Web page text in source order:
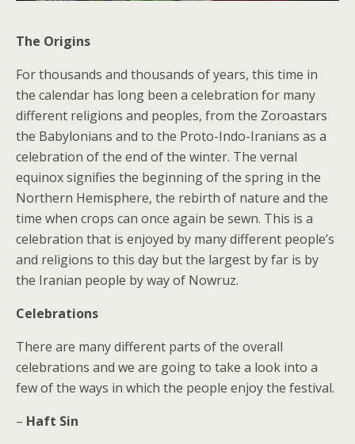
The Origins
For thousands and thousands of years, this time in
the calendar has long been a celebration for many
different religions and peoples, from the Zoroastars
the Babylonians and to the Proto-Indo-Iranians as a
celebration of the end of the winter. The vernal
equinox signifies the beginning of the spring in the
Northern Hemisphere, the rebirth of nature and the
time when crops can once again be sewn. This is a
celebration that is enjoyed by many different people’s
and religions to this day but the largest by far is by
the Iranian people by way of Nowruz.
Celebrations
There are many different parts of the overall
celebrations and we are going to take a look into a
few of the ways in which the people enjoy the festival.
– Haft Sin